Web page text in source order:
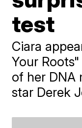
test
Ciara
Your
of her DNA
star Derek